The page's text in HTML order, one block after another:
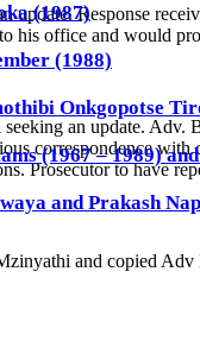
(1987)
(1988)
Onkgopotse
(1967 – 1989)
and Prakash
update. Response
his office and would
an update. Adv.
correspondence
Prosecutor to have
and copied